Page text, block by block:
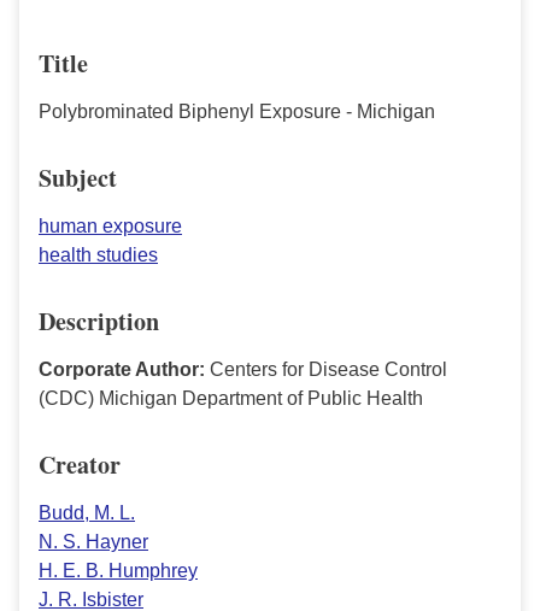
Title
Polybrominated Biphenyl Exposure - Michigan
Subject
human exposure
health studies
Description
Corporate Author: Centers for Disease Control
(CDC) Michigan Department of Public Health
Creator
Budd, M. L.
N. S. Hayner
H. E. B. Humphrey
J. R. Isbister